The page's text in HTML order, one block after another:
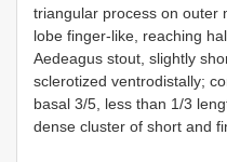
triangular process on outer
lobe finger-like, reaching
Aedeagus stout, slightly
sclerotized ventrodistally;
basal 3/5, less than 1/3
dense cluster of short and